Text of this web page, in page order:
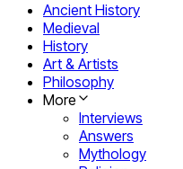
Ancient History
Medieval
History
Art & Artists
Philosophy
More
Interviews
Answers
Mythology